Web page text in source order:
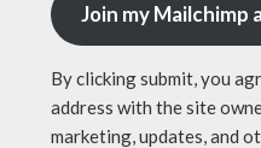
Join my Mailchimp
By clicking submit, you
address with the site
marketing, updates, and